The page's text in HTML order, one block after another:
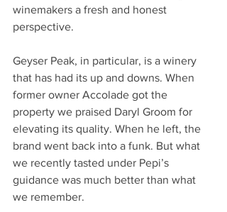
winemakers a fresh and honest
perspective.
Geyser Peak, in particular, is a winery
that has had its up and downs. When
former owner Accolade got the
property we praised Daryl Groom for
elevating its quality. When he left, the
brand went back into a funk. But what
we recently tasted under Pepi’s
guidance was much better than what
we remember.